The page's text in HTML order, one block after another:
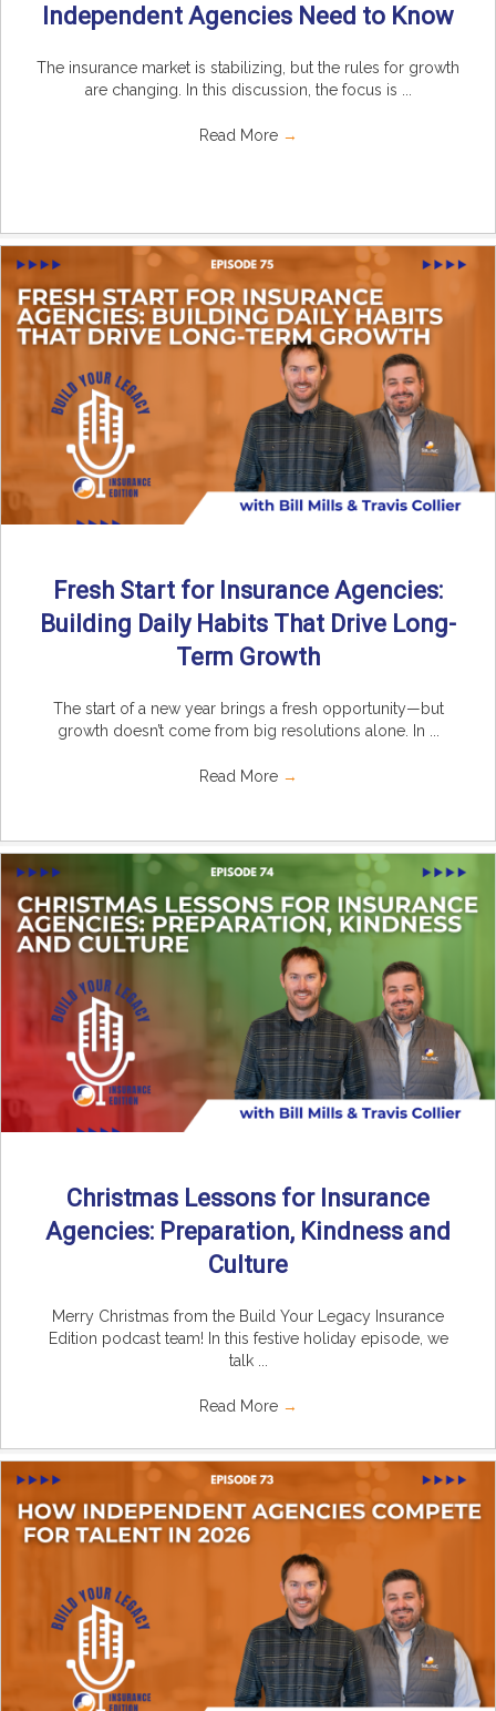
Independent Agencies Need to Know
The insurance market is stabilizing, but the rules for growth
are changing. In this discussion, the focus is ...
Read More →
Fresh Start for Insurance Agencies:
Building Daily Habits That Drive Long-
Term Growth
The start of a new year brings a fresh opportunity—but
growth doesn’t come from big resolutions alone. In ...
Read More →
Christmas Lessons for Insurance
Agencies: Preparation, Kindness and
Culture
Merry Christmas from the Build Your Legacy Insurance
Edition podcast team! In this festive holiday episode, we
talk ...
Read More →